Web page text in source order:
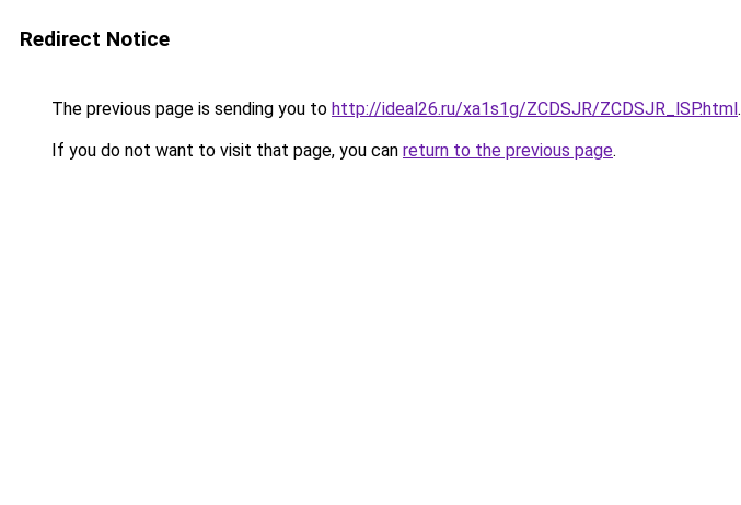
Redirect Notice
The previous page is sending you to http://ideal26.ru/xa1s1g/ZCDSJR/ZCDSJR_lSP.html.
If you do not want to visit that page, you can return to the previous page.